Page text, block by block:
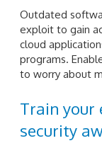
Outdated
exploit to gain
cloud
programs.
to worry about
Train your
security